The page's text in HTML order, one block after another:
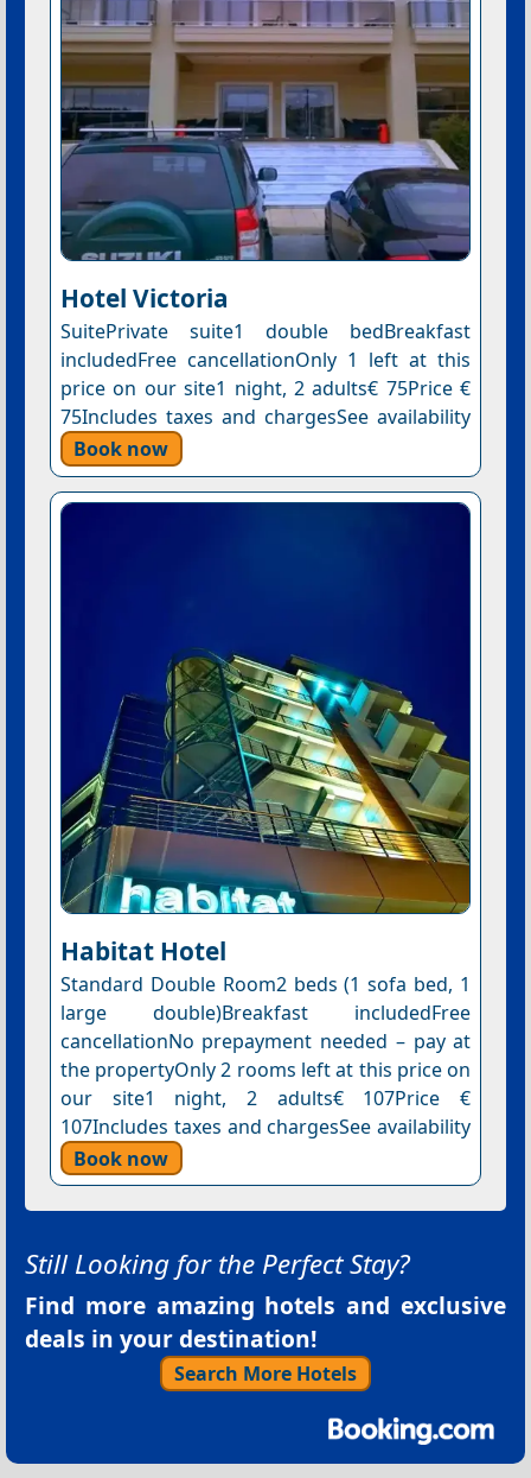
Hotel Victoria
SuitePrivate suite1 double bedBreakfast
includedFree cancellationOnly 1 left at this
price on our site1 night, 2 adults€ 75Price €
75Includes taxes and chargesSee availability
Book now
Habitat Hotel
Standard Double Room2 beds (1 sofa bed, 1
large double)Breakfast includedFree
cancellationNo prepayment needed – pay at
the propertyOnly 2 rooms left at this price on
our site1 night, 2 adults€ 107Price €
107Includes taxes and chargesSee availability
Book now
Still Looking for the Perfect Stay?
Find more amazing hotels and exclusive
deals in your destination!
Search More Hotels